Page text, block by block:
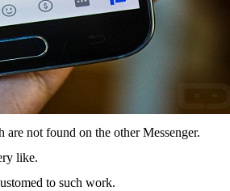
not found on the other Messenger.
like.
to such work.